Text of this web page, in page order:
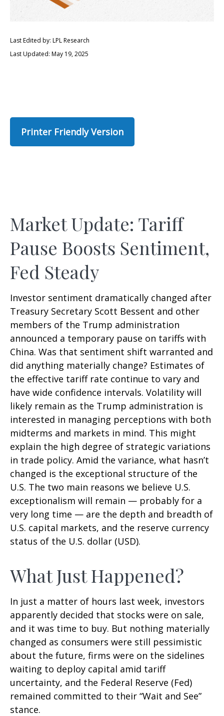
Last Edited by: LPL Research
Last Updated: May 19, 2025
Printer Friendly Version
Market Update: Tariff
Pause Boosts Sentiment,
Fed Steady
Investor sentiment dramatically changed after
Treasury Secretary Scott Bessent and other
members of the Trump administration
announced a temporary pause on tariffs with
China. Was that sentiment shift warranted and
did anything materially change? Estimates of
the effective tariff rate continue to vary and
have wide confidence intervals. Volatility will
likely remain as the Trump administration is
interested in managing perceptions with both
midterms and markets in mind. This might
explain the high degree of strategic variations
in trade policy. Amid the variance, what hasn’t
changed is the exceptional structure of the
U.S. The two main reasons we believe U.S.
exceptionalism will remain — probably for a
very long time — are the depth and breadth of
U.S. capital markets, and the reserve currency
status of the U.S. dollar (USD).
What Just Happened?
In just a matter of hours last week, investors
apparently decided that stocks were on sale,
and it was time to buy. But nothing materially
changed as consumers were still pessimistic
about the future, firms were on the sidelines
waiting to deploy capital amid tariff
uncertainty, and the Federal Reserve (Fed)
remained committed to their “Wait and See”
stance.